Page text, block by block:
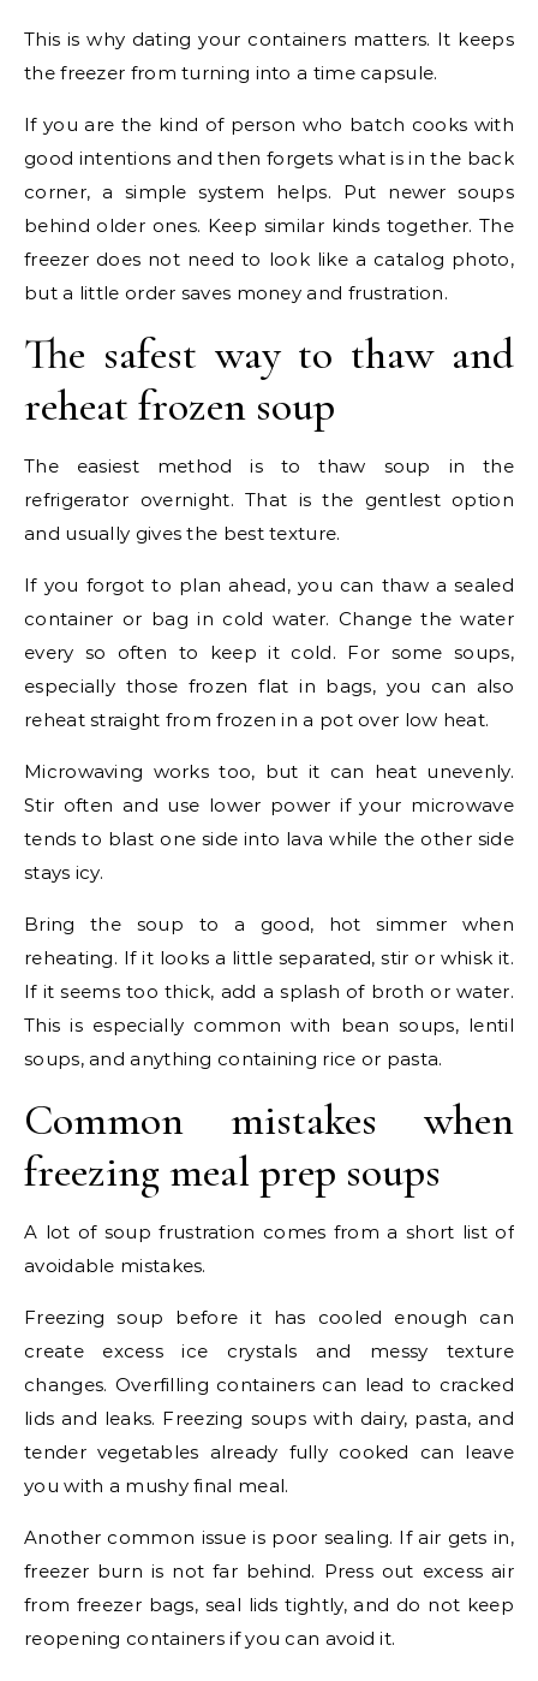
This is why dating your containers matters. It keeps
the freezer from turning into a time capsule.
If you are the kind of person who batch cooks with
good intentions and then forgets what is in the back
corner, a simple system helps. Put newer soups
behind older ones. Keep similar kinds together. The
freezer does not need to look like a catalog photo,
but a little order saves money and frustration.
The safest way to thaw and
reheat frozen soup
The easiest method is to thaw soup in the
refrigerator overnight. That is the gentlest option
and usually gives the best texture.
If you forgot to plan ahead, you can thaw a sealed
container or bag in cold water. Change the water
every so often to keep it cold. For some soups,
especially those frozen flat in bags, you can also
reheat straight from frozen in a pot over low heat.
Microwaving works too, but it can heat unevenly.
Stir often and use lower power if your microwave
tends to blast one side into lava while the other side
stays icy.
Bring the soup to a good, hot simmer when
reheating. If it looks a little separated, stir or whisk it.
If it seems too thick, add a splash of broth or water.
This is especially common with bean soups, lentil
soups, and anything containing rice or pasta.
Common mistakes when
freezing meal prep soups
A lot of soup frustration comes from a short list of
avoidable mistakes.
Freezing soup before it has cooled enough can
create excess ice crystals and messy texture
changes. Overfilling containers can lead to cracked
lids and leaks. Freezing soups with dairy, pasta, and
tender vegetables already fully cooked can leave
you with a mushy final meal.
Another common issue is poor sealing. If air gets in,
freezer burn is not far behind. Press out excess air
from freezer bags, seal lids tightly, and do not keep
reopening containers if you can avoid it.